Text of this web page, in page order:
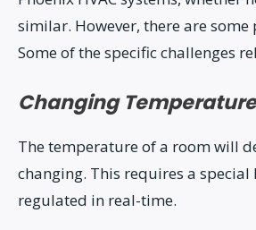
similar. However, there are
Some of the specific challenges
Changing
The temperature of a room will
changing. This requires a
regulated in real-time.